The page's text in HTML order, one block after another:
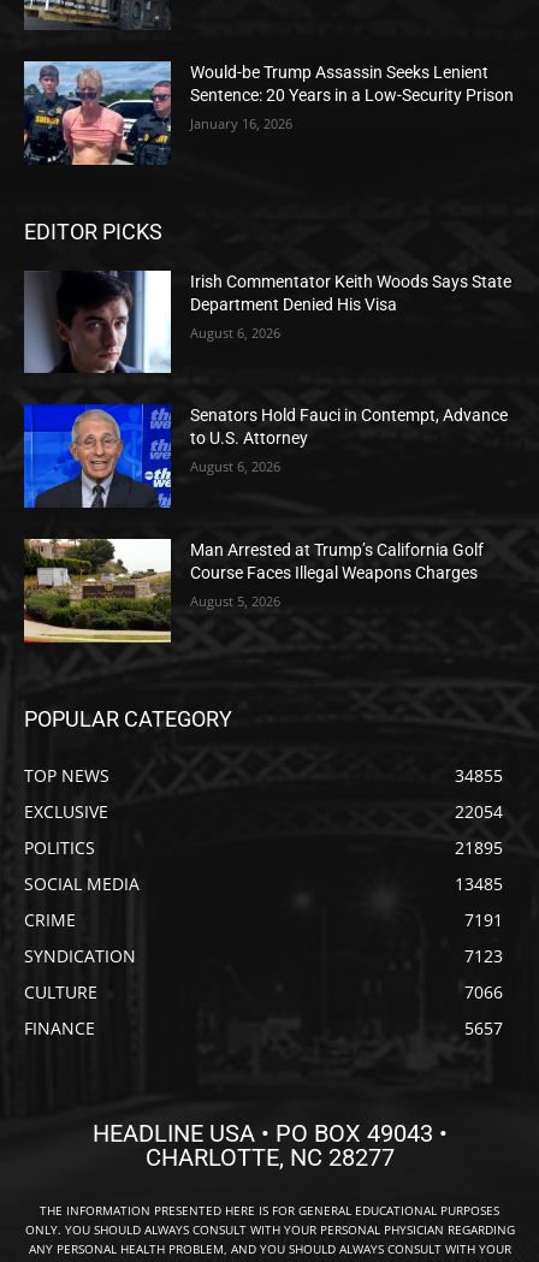
Would-be Trump Assassin Seeks Lenient
Sentence: 20 Years in a Low-Security Prison
January 16, 2026
EDITOR PICKS
Irish Commentator Keith Woods Says State
Department Denied His Visa
August 6, 2026
Senators Hold Fauci in Contempt, Advance
to U.S. Attorney
August 6, 2026
Man Arrested at Trump’s California Golf
Course Faces Illegal Weapons Charges
August 5, 2026
POPULAR CATEGORY
TOP NEWS
34855
EXCLUSIVE
22054
POLITICS
21895
SOCIAL MEDIA
13485
CRIME
7191
SYNDICATION
7123
CULTURE
7066
FINANCE
5657
HEADLINE USA • PO BOX 49043 •
CHARLOTTE, NC 28277
THE INFORMATION PRESENTED HERE IS FOR GENERAL EDUCATIONAL PURPOSES
ONLY. YOU SHOULD ALWAYS CONSULT WITH YOUR PERSONAL PHYSICIAN REGARDING
ANY PERSONAL HEALTH PROBLEM, AND YOU SHOULD ALWAYS CONSULT WITH YOUR